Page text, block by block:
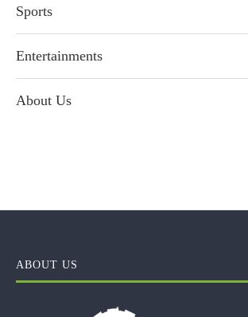
Sports
Entertainments
About Us
ABOUT US